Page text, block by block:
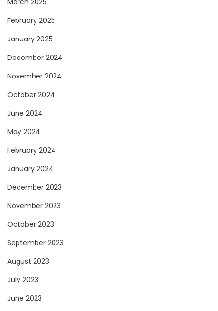
February 2025
January 2025
December 2024
November 2024
October 2024
June 2024
May 2024
February 2024
January 2024
December 2023
November 2023
October 2023
September 2023
August 2023
July 2023
June 2023